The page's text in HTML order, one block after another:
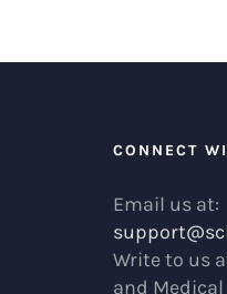
CONNECT
Email us at:
Write to us
and Medical